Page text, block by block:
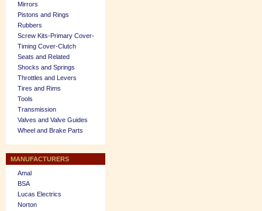
Mirrors
Pistons and Rings
Rubbers
Screw Kits-Primary Cover-
Timing Cover-Clutch
Seats and Related
Shocks and Springs
Throttles and Levers
Tires and Rims
Tools
Transmission
Valves and Valve Guides
Wheel and Brake Parts
MANUFACTURERS
Amal
BSA
Lucas Electrics
Norton